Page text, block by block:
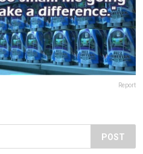
Report
POST